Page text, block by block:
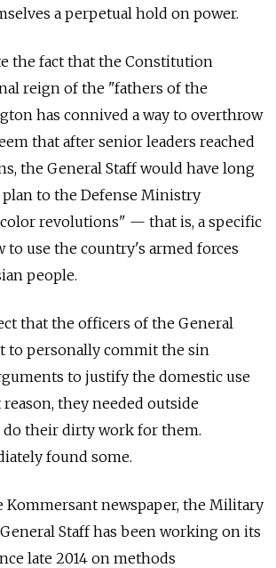
a perpetual hold on power.
the fact that the Constitution
reign of the "fathers of the
has connived a way to overthrow
that after senior leaders reached
the General Staff would have long
to the Defense Ministry
revolutions" — that is, a specific
to use the country's armed forces
people.
that the officers of the General
to personally commit the sin
to justify the domestic use
reason, they needed outside
do their dirty work for them.
found some.
Kommersant newspaper, the Military
Staff has been working on its
late 2014 on methods